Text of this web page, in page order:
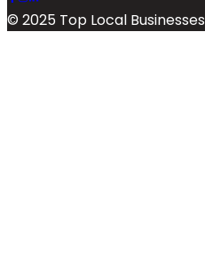
© 2025 Top Local Businesses